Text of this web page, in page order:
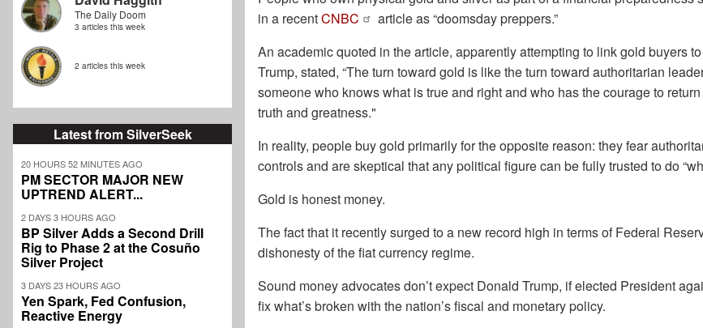
The Daily Doom
3 articles this week
2 articles this week
Latest from SilverSeek
20 HOURS 52 MINUTES AGO
PM SECTOR MAJOR NEW
UPTREND ALERT...
2 DAYS 3 HOURS AGO
BP Silver Adds a Second Drill
Rig to Phase 2 at the Cosuño
Silver Project
3 DAYS 23 HOURS AGO
Yen Spark, Fed Confusion,
Reactive Energy
in a recentCNBC
article as “doomsday preppers.”
An academic quoted in the article, apparently attempting to link gold buyers
Trump, stated, “The turn toward gold is like the turn toward authoritarian
someone who knows what is true and right and who has the courage to
truth and greatness."
In reality, people buy gold primarily for the opposite reason: they fear
controls and are skeptical that any political figure can be fully trusted to do
Gold is honest money.
The fact that it recently surged to a new record high in terms of Federal
dishonesty of the fiat currency regime.
Sound money advocates don’t expect Donald Trump, if elected President
fix what’s broken with the nation’s fiscal and monetary policy.